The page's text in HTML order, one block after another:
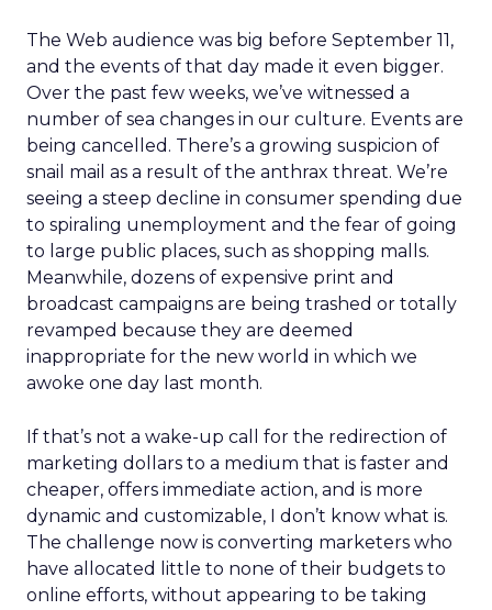
The Web audience was big before September 11,
and the events of that day made it even bigger.
Over the past few weeks, we’ve witnessed a
number of sea changes in our culture. Events are
being cancelled. There’s a growing suspicion of
snail mail as a result of the anthrax threat. We’re
seeing a steep decline in consumer spending due
to spiraling unemployment and the fear of going
to large public places, such as shopping malls.
Meanwhile, dozens of expensive print and
broadcast campaigns are being trashed or totally
revamped because they are deemed
inappropriate for the new world in which we
awoke one day last month.
If that’s not a wake-up call for the redirection of
marketing dollars to a medium that is faster and
cheaper, offers immediate action, and is more
dynamic and customizable, I don’t know what is.
The challenge now is converting marketers who
have allocated little to none of their budgets to
online efforts, without appearing to be taking